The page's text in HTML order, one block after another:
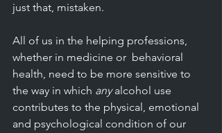
just that, mistaken.
All of us in the helping professions,
whether in medicine or  behavioral
health, need to be more sensitive to
the way in which any alcohol use
contributes to the physical, emotional
and psychological condition of our